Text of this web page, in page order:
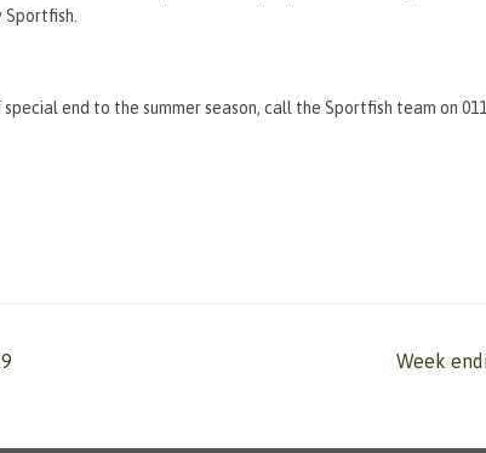
end to the summer season, call the Sportfish team on
Week